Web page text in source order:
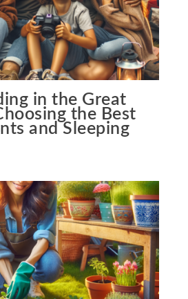
in the Great
the Best
and Sleeping